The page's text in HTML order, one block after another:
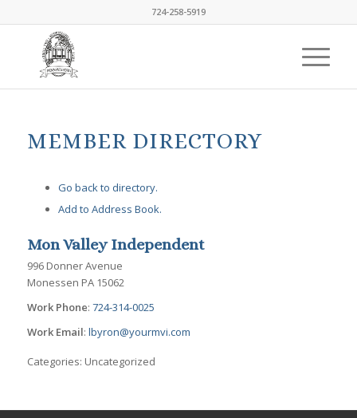
724-258-5919
MEMBER DIRECTORY
Go back to directory.
Add to Address Book.
Mon Valley Independent
996 Donner Avenue
Monessen PA 15062
Work Phone: 724-314-0025
Work Email: lbyron@yourmvi.com
Categories: Uncategorized